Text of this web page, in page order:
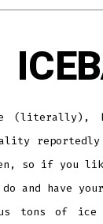
(literally),
so if you
do and have
tons of ice